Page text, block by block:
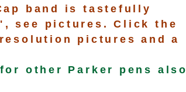
band is tastefully
see pictures. Click the
pictures and a
other Parker pens also